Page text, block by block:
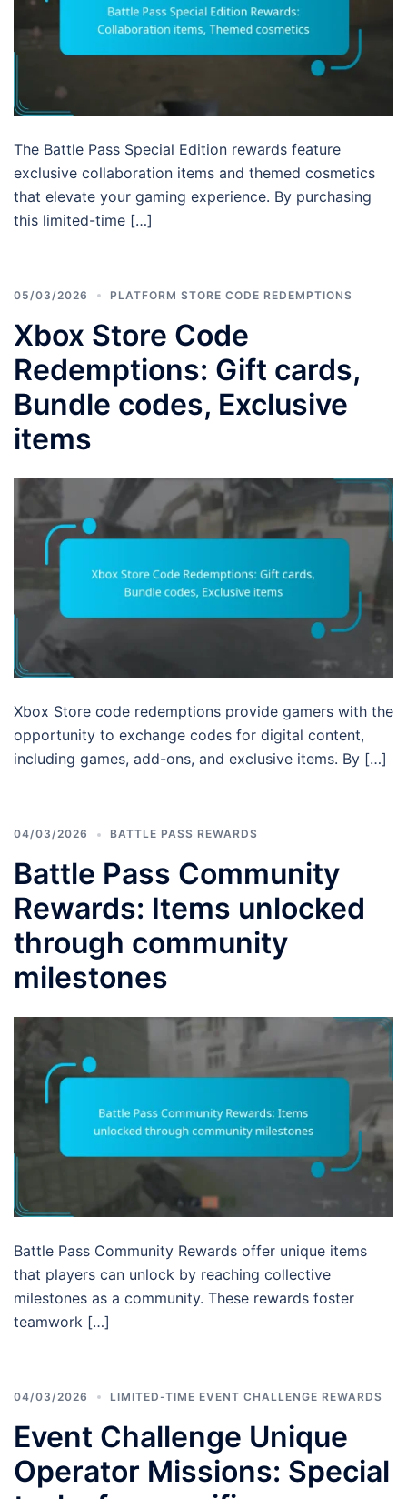
The Battle Pass Special Edition rewards feature
exclusive collaboration items and themed cosmetics
that elevate your gaming experience. By purchasing
this limited-time […]
05/03/2026 PLATFORM STORE CODE REDEMPTIONS
Xbox Store Code
Redemptions: Gift cards,
Bundle codes, Exclusive
items
Xbox Store code redemptions provide gamers with the
opportunity to exchange codes for digital content,
including games, add-ons, and exclusive items. By […]
04/03/2026 BATTLE PASS REWARDS
Battle Pass Community
Rewards: Items unlocked
through community
milestones
Battle Pass Community Rewards offer unique items
that players can unlock by reaching collective
milestones as a community. These rewards foster
teamwork […]
04/03/2026 LIMITED-TIME EVENT CHALLENGE REWARDS
Event Challenge Unique
Operator Missions: Special